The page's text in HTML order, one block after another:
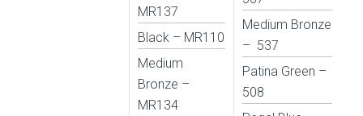
MR137
Black – MR110
Medium
Bronze –
MR134
Medium Bronze
– 537
Patina Green –
508